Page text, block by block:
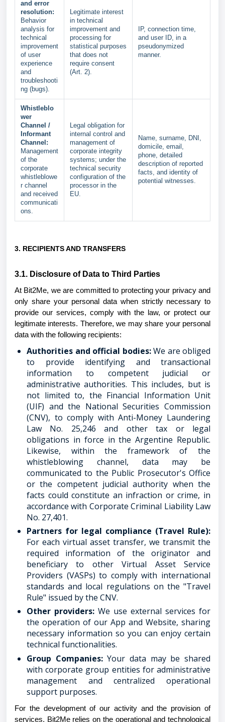
and error
resolution:
Behavior
analysis for
technical
improvement
of user
experience
and
troubleshooti
ng (bugs).
Legitimate interest
in technical
improvement and
processing for
statistical purposes
that does not
require consent
(Art. 2).
IP, connection time,
and user ID, in a
pseudonymized
manner.
Whistleblo
wer
Channel /
Informant
Channel:
Management
of the
corporate
whistleblowe
r channel
and received
communicati
ons.
Legal obligation for
internal control and
management of
corporate integrity
systems; under the
technical security
configuration of the
processor in the
EU.
Name, surname, DNI,
domicile, email,
phone, detailed
description of reported
facts, and identity of
potential witnesses.
3. RECIPIENTS AND TRANSFERS
3.1. Disclosure of Data to Third Parties
At Bit2Me, we are committed to protecting your privacy and
only share your personal data when strictly necessary to
provide our services, comply with the law, or protect our
legitimate interests. Therefore, we may share your personal
data with the following recipients:
Authorities and official bodies:We are obliged
to provide identifying and transactional
information to competent judicial or
administrative authorities. This includes, but is
not limited to, the Financial Information Unit
(UIF) and the National Securities Commission
(CNV), to comply with Anti-Money Laundering
Law No. 25,246 and other tax or legal
obligations in force in the Argentine Republic.
Likewise, within the framework of the
whistleblowing channel, data may be
communicated to the Public Prosecutor's Office
or the competent judicial authority when the
facts could constitute an infraction or crime, in
accordance with Corporate Criminal Liability Law
No. 27,401.
Partners for legal compliance (Travel Rule):
For each virtual asset transfer, we transmit the
required information of the originator and
beneficiary to other Virtual Asset Service
Providers (VASPs) to comply with international
standards and local regulations on the "Travel
Rule" issued by the CNV.
Other providers: We use external services for
the operation of our App and Website, sharing
necessary information so you can enjoy certain
technical functionalities.
Group Companies:Your data may be shared
with corporate group entities for administrative
management and centralized operational
support purposes.
For the development of our activity and the provision of
services, Bit2Me relies on the operational and technological